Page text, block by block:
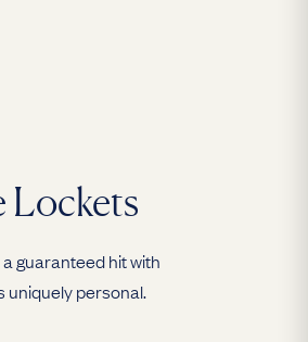
Lockets
guaranteed hit with
uniquely personal.